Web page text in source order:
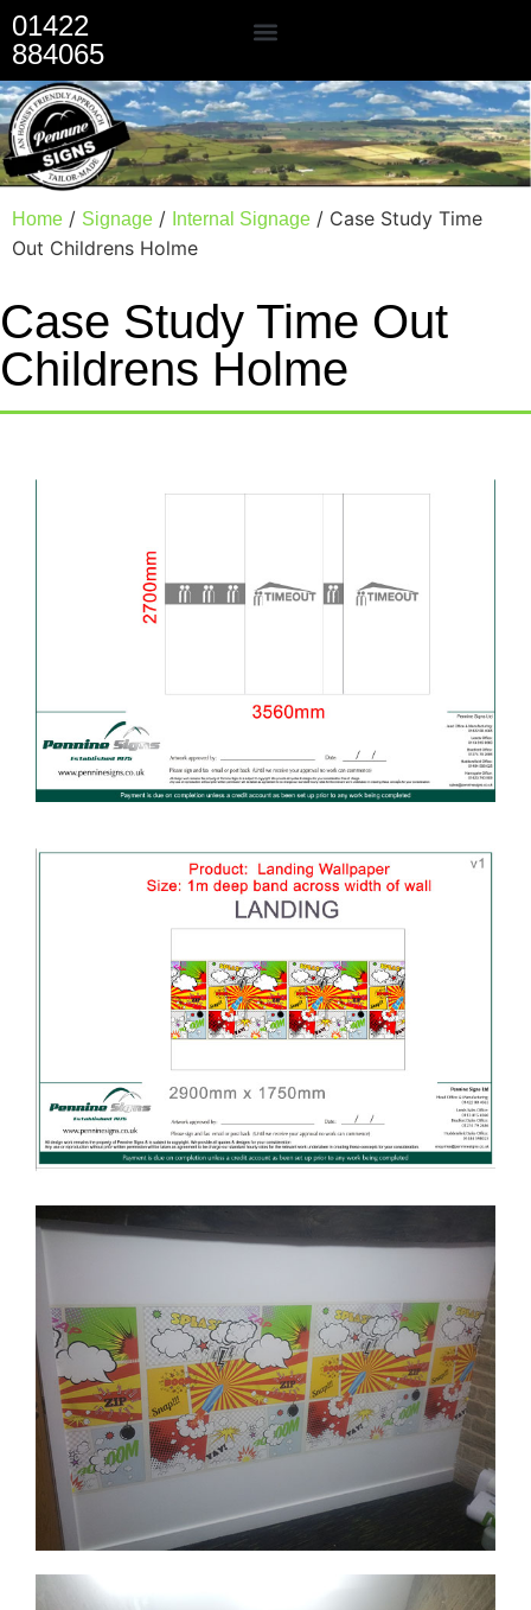
01422
884065
Home / Signage / Internal Signage / Case Study Time
Out Childrens Holme
Case Study Time Out
Childrens Holme